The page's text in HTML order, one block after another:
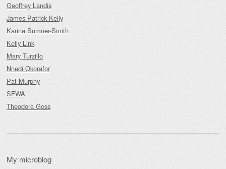
Geoffrey Landis
James Patrick Kelly
Karina Sumner-Smith
Kelly Link
Mary Turzillo
Nnedi Okorafor
Pat Murphy
SFWA
Theodora Goss
My microblog